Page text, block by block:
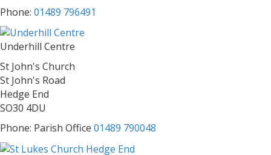
Phone: 01489 796491
Underhill Centre
St John's Church
St John's Road
Hedge End
SO30 4DU
Phone: Parish Office 01489 790048